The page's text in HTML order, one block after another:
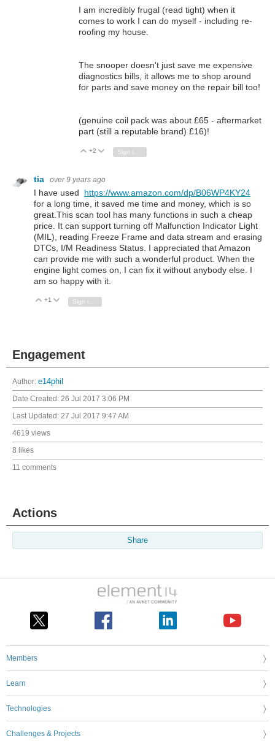
I am incredibly frugal (read tight) when it
comes to work I can do myself - including re-
roofing my house.
The snooper doesn't just save me expensive
diagnostics bills, it allows me to shop around
for parts and save money on the repair bill too!
(genuine coil pack was about £65 - aftermarket
part (still a reputable brand) £16)!
Vote Up
+2 Vote Down
Sign in to reply
tia over 9 years ago
I have used https://www.amazon.com/dp/B06WP4KY24
for a long time, it saved me time and money, which is so
great.This scan tool has many functions in such a cheap
price. It can support turning off Malfunction Indicator Light
(MIL), reading Freeze Frame and data stream and erasing
DTCs, I/M Readiness Status. I appreciated that Amazon
can provide me with such a wonderful product. When the
engine light comes on, I can fix it without anybody else. I
am so happy with it.
Vote Up
+1 Vote Down
Engagement
Author: e14phil
Date Created: 26 Jul 2017 3:06 PM
Last Updated: 27 Jul 2017 9:47 AM
4619 views
8 likes
11 comments
Actions
Share
Members
Learn
Technologies
Challenges & Projects